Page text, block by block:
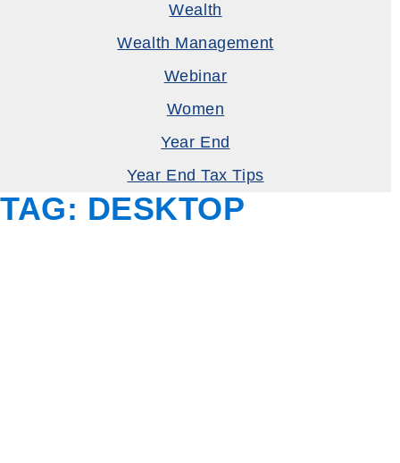
Wealth
Wealth Management
Webinar
Women
Year End
Year End Tax Tips
TAG: DESKTOP